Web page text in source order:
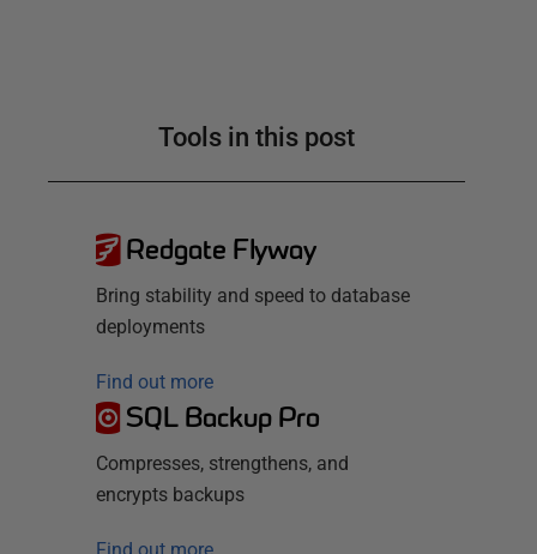
Tools in this post
Redgate Flyway
Bring stability and speed to database
deployments
Find out more
SQL Backup Pro
Compresses, strengthens, and
encrypts backups